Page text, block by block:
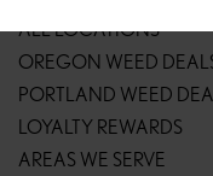
ALL LOCATIONS
OREGON WEED
PORTLAND WEED
LOYALTY REWARDS
AREAS WE SERVE